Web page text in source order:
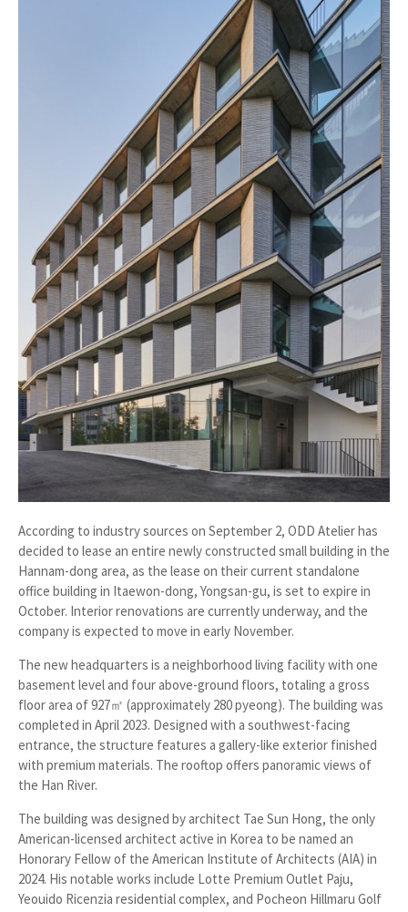
According to industry sources on September 2, ODD Atelier has
decided to lease an entire newly constructed small building in the
Hannam-dong area, as the lease on their current standalone
office building in Itaewon-dong, Yongsan-gu, is set to expire in
October. Interior renovations are currently underway, and the
company is expected to move in early November.
The new headquarters is a neighborhood living facility with one
basement level and four above-ground floors, totaling a gross
floor area of 927㎡ (approximately 280 pyeong). The building was
completed in April 2023. Designed with a southwest-facing
entrance, the structure features a gallery-like exterior finished
with premium materials. The rooftop offers panoramic views of
the Han River.
The building was designed by architect Tae Sun Hong, the only
American-licensed architect active in Korea to be named an
Honorary Fellow of the American Institute of Architects (AIA) in
2024. His notable works include Lotte Premium Outlet Paju,
Yeouido Ricenzia residential complex, and Pocheon Hillmaru Golf